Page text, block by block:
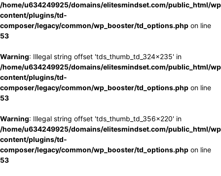
/home/u634249925/domains/elitesmindset.com/public_html/
content/plugins/td-
composer/legacy/common/wp_booster/td_options.php on line
53
Warning: Illegal string offset 'tds_thumb_td_324x235' in
/home/u634249925/domains/elitesmindset.com/public_html/
content/plugins/td-
composer/legacy/common/wp_booster/td_options.php on line
53
Warning: Illegal string offset 'tds_thumb_td_356x220' in
/home/u634249925/domains/elitesmindset.com/public_html/
content/plugins/td-
composer/legacy/common/wp_booster/td_options.php on line
53